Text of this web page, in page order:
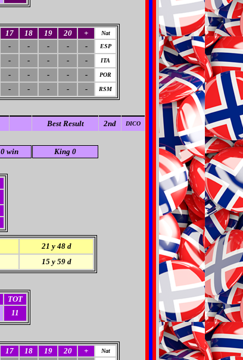
17 18 19 20 +
Nat
- - - - - ESP
- - - - - ITA
- - - - - POR
- - - - - RSM
Best Result 2nd DICO
0 win King 0
21 y 48 d
15 y 59 d
TOT
11
17 18 19 20 +
Nat